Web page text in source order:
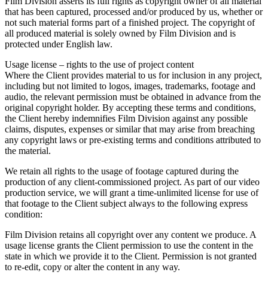
that has been captured, processed and/or produced by us, whether or
not such material forms part of a finished project. The copyright of
all produced material is solely owned by Film Division and is
protected under English law.
Usage license – rights to the use of project content
Where the Client provides material to us for inclusion in any project,
including but not limited to logos, images, trademarks, footage and
audio, the relevant permission must be obtained in advance from the
original copyright holder. By accepting these terms and conditions,
the Client hereby indemnifies Film Division against any possible
claims, disputes, expenses or similar that may arise from breaching
any copyright laws or pre-existing terms and conditions attributed to
the material.
We retain all rights to the usage of footage captured during the
production of any client-commissioned project. As part of our video
production service, we will grant a time-unlimited license for use of
that footage to the Client subject always to the following express
condition:
Film Division retains all copyright over any content we produce. A
usage license grants the Client permission to use the content in the
state in which we provide it to the Client. Permission is not granted
to re-edit, copy or alter the content in any way.